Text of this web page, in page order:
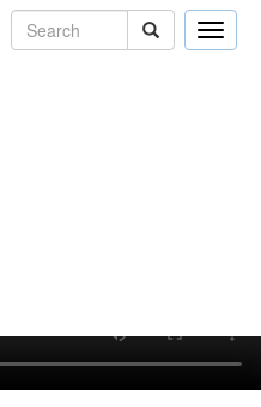
Toggle